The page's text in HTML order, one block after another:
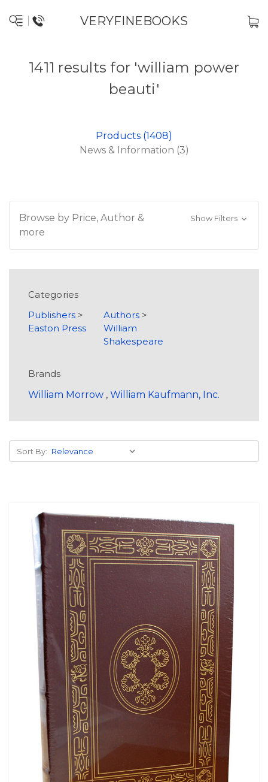
VERYFINEBOOKS
1411 results for 'william power
beauti'
Products (1408)
News & Information (3)
Browse by Price, Author &
more
Show Filters
Categories
Publishers >
Easton Press
Authors>
William
Shakespeare
Brands
William Morrow , William Kaufmann, Inc.
Sort By: